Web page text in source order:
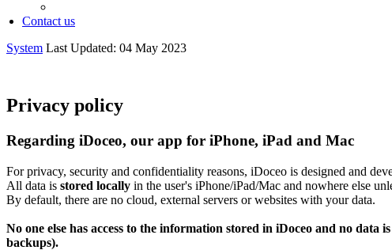
Contact us
System Last Updated: 04 May 2023
Privacy policy
Regarding iDoceo, our app for iPhone, iPad and Mac
For privacy, security and confidentiality reasons, iDoceo is designed and
All data is stored locally in the user's iPhone/iPad/Mac and nowhere else
By default, there are no cloud, external servers or websites with your data.
No one else has access to the information stored in iDoceo and no
backups).